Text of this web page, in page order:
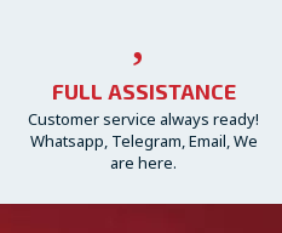
FULL ASSISTANCE
Customer service always ready!
Whatsapp, Telegram, Email, We
are here.